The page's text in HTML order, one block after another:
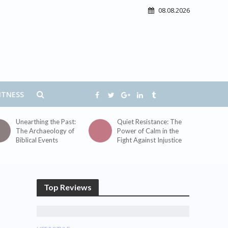
08.08.2026
Unearthing the Past:
The Archaeology of
Biblical Events
Quiet Resistance: The
Power of Calm in the
Fight Against Injustice
Top Reviews